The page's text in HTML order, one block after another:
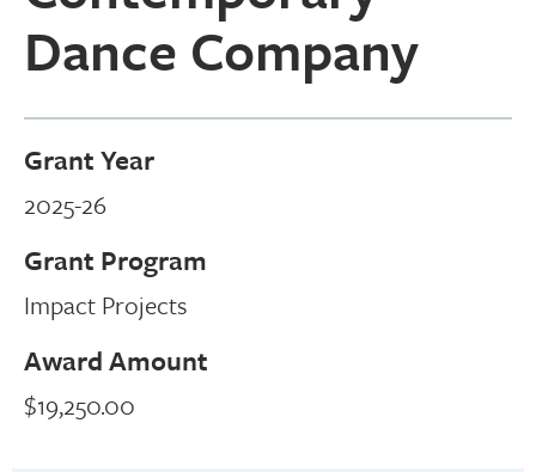
Dance Company
Grant Year
2025-26
Grant Program
Impact Projects
Award Amount
$19,250.00